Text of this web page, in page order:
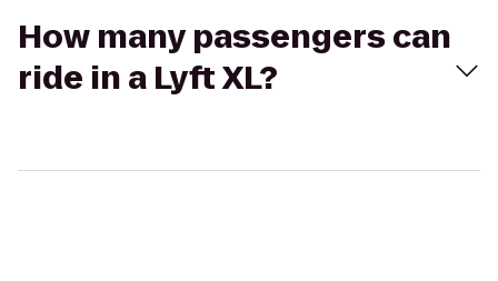
How many passengers can
ride in a Lyft XL?